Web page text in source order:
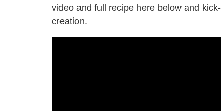
video and full recipe here below and
creation.